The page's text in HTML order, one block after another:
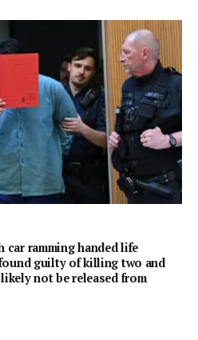
car ramming handed life
guilty of killing two and
not be released from